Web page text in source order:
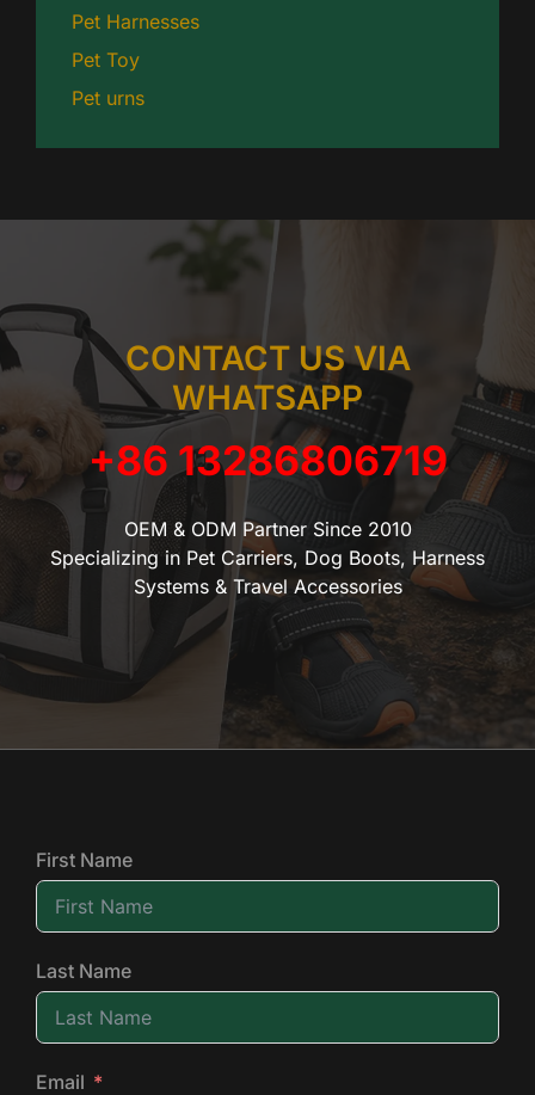
Pet Harnesses
Pet Toy
Pet urns
CONTACT US VIA
WHATSAPP
+86 13286806719
OEM & ODM Partner Since 2010
Specializing in Pet Carriers, Dog Boots, Harness
Systems & Travel Accessories
First Name
Last Name
Email